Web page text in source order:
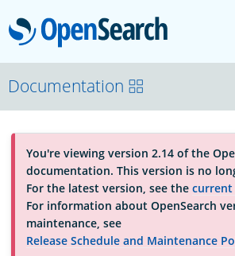
About
Platform
Community
Documentation
Documentation
You're viewing version 2.14 of the
documentation. This version is no
For the latest version, see the
For information about OpenSearch
maintenance, see
Release Schedule and Maintenance